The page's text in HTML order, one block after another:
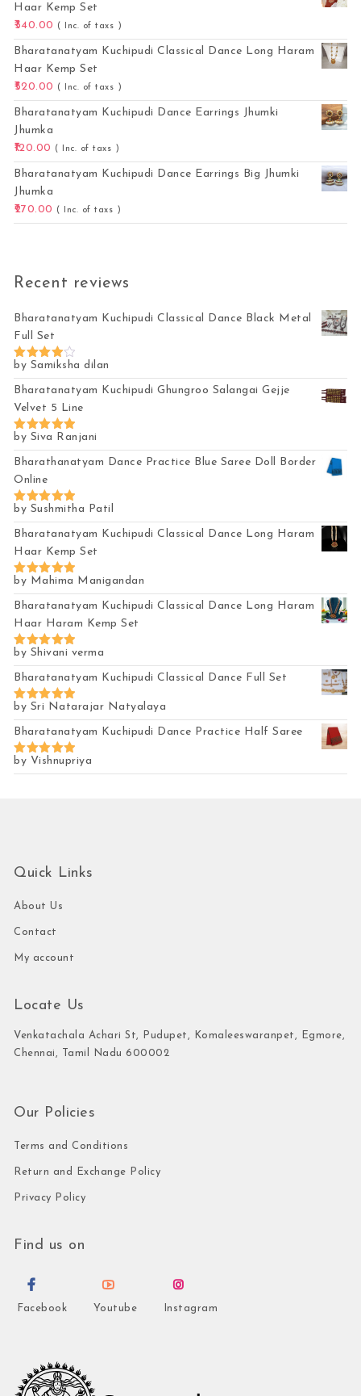
Haar Kemp Set
340.00
( Inc. of taxs )
Bharatanatyam Kuchipudi Classical Dance Long Haram
Haar Kemp Set
520.00
( Inc. of taxs )
Bharatanatyam Kuchipudi Dance Earrings Jhumki
Jhumka
120.00
( Inc. of taxs )
Bharatanatyam Kuchipudi Dance Earrings Big Jhumki
Jhumka
270.00
( Inc. of taxs )
Recent reviews
Bharatanatyam Kuchipudi Classical Dance Black Metal
Full Set
Rated4
out of 5
by Samiksha dilan
Bharatanatyam Kuchipudi Ghungroo Salangai Gejje
Velvet 5 Line
Rated5
out of 5
by Siva Ranjani
Bharathanatyam Dance Practice Blue Saree Doll Border
Online
Rated5
out of 5
by Sushmitha Patil
Bharatanatyam Kuchipudi Classical Dance Long Haram
Haar Kemp Set
Rated5
out of 5
by Mahima Manigandan
Bharatanatyam Kuchipudi Classical Dance Long Haram
Haar Haram Kemp Set
Rated5
out of 5
by Shivani verma
Bharatanatyam Kuchipudi Classical Dance Full Set
Rated 5
out of 5
by Sri Natarajar Natyalaya
Bharatanatyam Kuchipudi Dance Practice Half Saree
Rated5
out of 5
by Vishnupriya
Quick Links
About Us
Contact
My account
Locate Us
Venkatachala Achari St, Pudupet, Komaleeswaranpet, Egmore,
Chennai, Tamil Nadu 600002
Our Policies
Terms and Conditions
Return and Exchange Policy
Privacy Policy
Find us on
Facebook Youtube Instagram